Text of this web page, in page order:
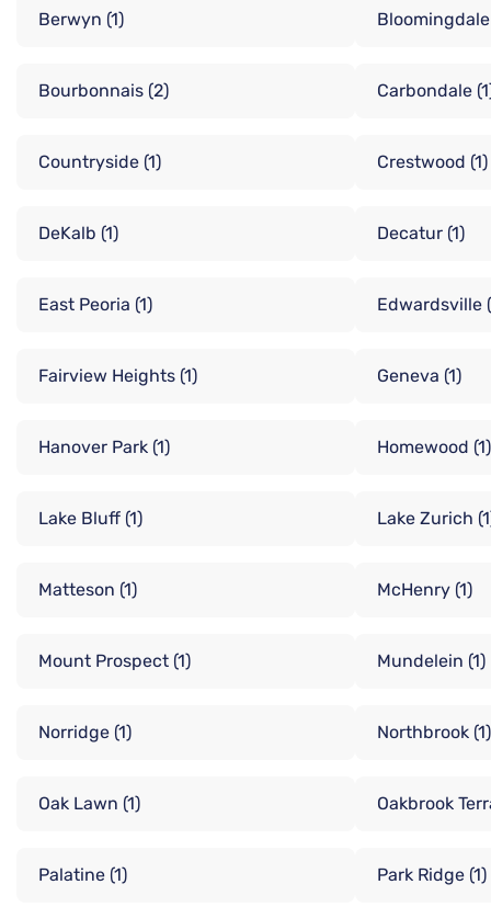
Berwyn (1) Bloomingdale
Bourbonnais (2) Carbondale
Countryside (1) Crestwood (1)
DeKalb (1) Decatur (1)
East Peoria (1) Edwardsville
Fairview Heights (1) Geneva (1)
Hanover Park (1) Homewood (1)
Lake Bluff (1) Lake Zurich
Matteson (1) McHenry (1)
Mount Prospect (1) Mundelein (1)
Norridge (1) Northbrook (1)
Oak Lawn (1) Oakbrook
Palatine (1) Park Ridge (1)